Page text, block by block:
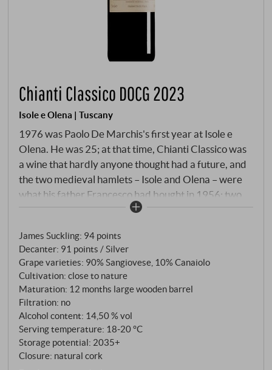
Chianti Classico DOCG 2023
Isole e Olena | Tuscany
1976 was Paolo De Marchis's first year at Isole e
Olena. He was 25; at that time, Chianti Classico was
a wine that hardly anyone thought had a future, and
the two medieval hamlets – Isole and Olena – were
what his father Francesco had bought in 1956: two
dilapidated farmsteads in the hills west of Castellina.
of this estate changed the history of Chianti Classico.
He was one of the first to vinify Sangiovese
separately, one of the first to bring the hillside
terraces back into cultivation, and one of the first to
take Sangiovese seriously as a single variety. His
Cepparello – first bottled in 1980 – became one of
Italy's benchmark wines. Emanuele Reolon, the new
technical director at Isole e Olena, sums it up as
follows: "Paolo brought the Piedmontese style to
James Suckling: 94 points
Decanter: 91 points / Silver
Grape varieties: 90% Sangiovese, 10% Canaiolo
Cultivation: close to nature
Maturation: 12 months large wooden barrel
Filtration: no
Alcohol content: 14,50 % vol
Serving temperature: 18‑20 °C
Storage potential: 2035+
Closure: natural cork